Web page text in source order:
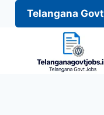
Telangana